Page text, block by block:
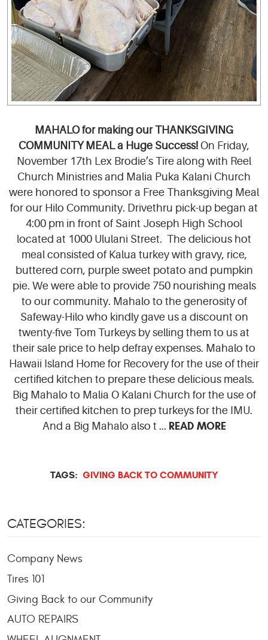
MAHALO for making our THANKSGIVING
COMMUNITY MEAL a Huge Success! On Friday,
November 17th Lex Brodie’s Tire along with Reel
Church Ministries and Malia Puka Kalani Church
were honored to sponsor a Free Thanksgiving Meal
for our Hilo Community. Drivethru pick-up began at
4:00 pm in front of Saint Joseph High School
located at 1000 Ululani Street. The delicious hot
meal consisted of Kalua turkey with gravy, rice,
buttered corn, purple sweet potato and pumpkin
pie. We were able to provide 750 nourishing meals
to our community. Mahalo to the generosity of
Safeway-Hilo who kindly gave us a discount on
twenty-five Tom Turkeys by selling them to us at
their sale price to help defray expenses. Mahalo to
Hawaii Island Home for Recovery for the use of their
certified kitchen to prepare these delicious meals.
Big Mahalo to Malia O Kalani Church for the use of
their certified kitchen to prep turkeys for the IMU.
And a Big Mahalo also t ... READ MORE
TAGS: GIVING BACK TO COMMUNITY
CATEGORIES:
Company News
Tires 101
Giving Back to our Community
AUTO REPAIRS